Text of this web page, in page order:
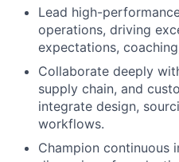
Lead high-
operations, driving
expectations,
Collaborate deeply
supply chain, and
integrate design,
workflows.
Champion continuous